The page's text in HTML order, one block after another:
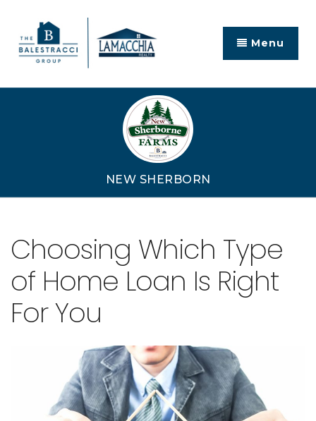
Menu
NEW SHERBORN
Choosing Which Type
of Home Loan Is Right
For You